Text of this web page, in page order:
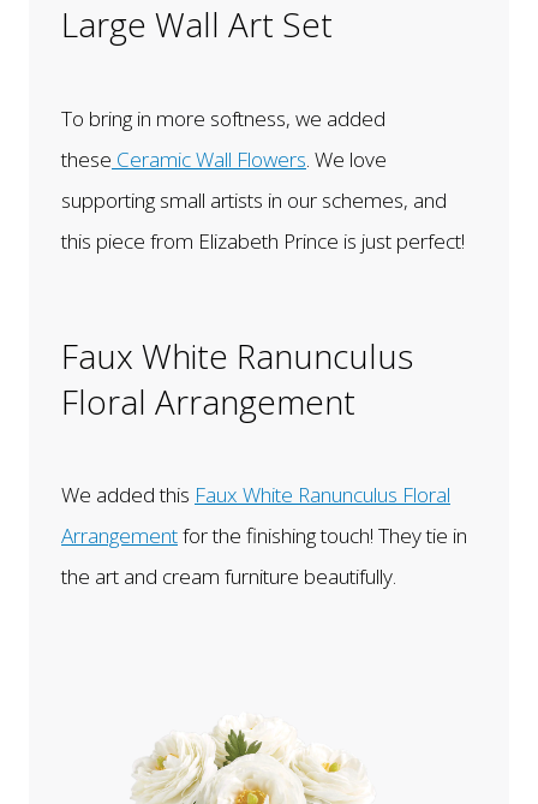
Large Wall Art Set
To bring in more softness, we added
these Ceramic Wall Flowers. We love
supporting small artists in our schemes, and
this piece from Elizabeth Prince is just perfect!
Faux White Ranunculus
Floral Arrangement
We added this Faux White Ranunculus Floral
Arrangementfor the finishing touch! They tie in
the art and cream furniture beautifully.